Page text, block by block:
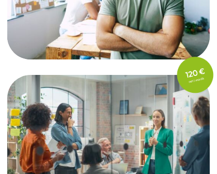
FOR STARTUPS
Max. 10 employees